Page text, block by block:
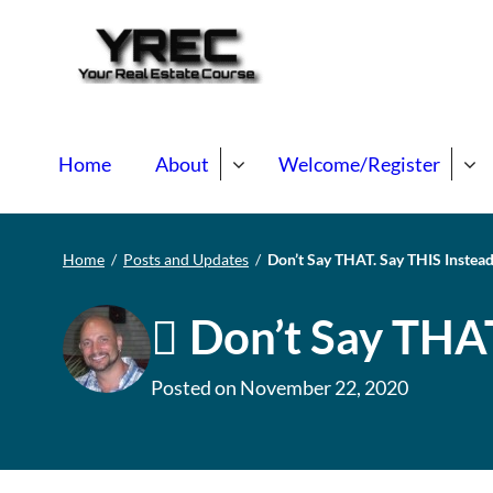
Home About Welcome/Register
Home / Posts and Updates / Don’t Say THAT. Say THIS Instead
Don’t Say
Posted on November 22, 2020